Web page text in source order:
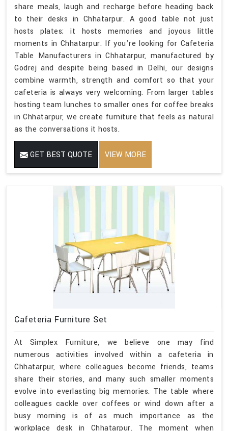
share meals, laugh and recharge before heading back
to their desks in Chhatarpur. A good table not just
hosts plates; it hosts memories and joyous little
moments in Chhatarpur. If you’re looking for Cafeteria
Table Manufacturers in Chhatarpur, manufactured by
Godrej and despite being based in Delhi, our designs
combine warmth, strength and comfort so that your
cafeteria is always very welcoming. From larger tables
hosting team lunches to smaller ones for coffee breaks
in Chhatarpur, we create furniture that feels as natural
as the conversations it hosts.
GET BEST QUOTE VIEW MORE
Cafeteria Furniture Set
At Simplex Furniture, we believe one may find
numerous activities involved within a cafeteria in
Chhatarpur, where colleagues become friends, teams
share their stories, and many such smaller moments
evolve into everlasting big memories. The table where
colleagues cackle over coffees or wind down after a
busy morning is of as much importance as the
workplace desk in Chhatarpur. The moment when